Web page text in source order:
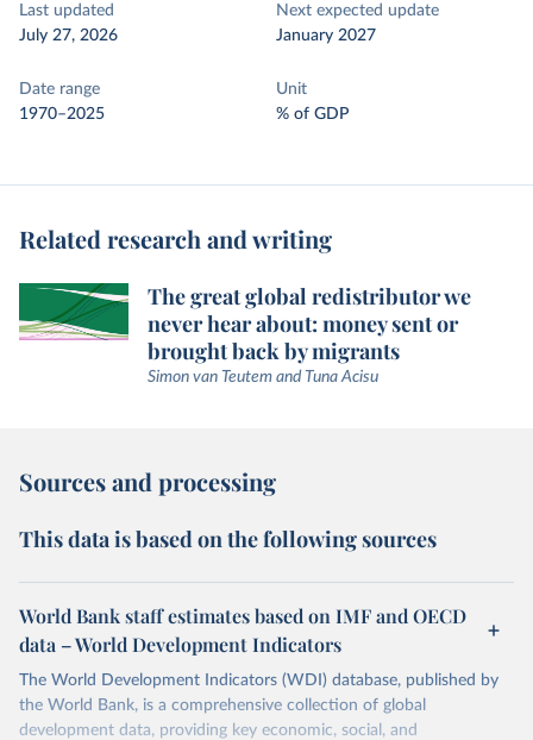
Last updated
July 27, 2026
Next expected update
January 2027
Date range
1970–2025
Unit
% of GDP
Related research and writing
The great global redistributor we
never hear about: money sent or
brought back by migrants
Simon van Teutem and Tuna Acisu
Sources and processing
This data is based on the following sources
World Bank staff estimates based on IMF and OECD
data – World Development Indicators
The World Development Indicators (WDI) database, published by
the World Bank, is a comprehensive collection of global
development data, providing key economic, social, and